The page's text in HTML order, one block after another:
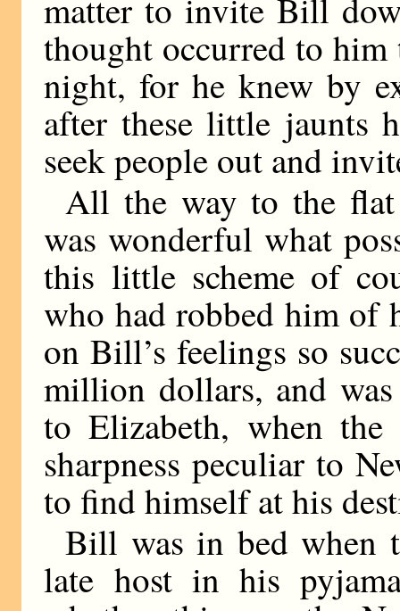
matter to invite Bill
thought occurred to him
night, for he knew by
after these little jaunts
seek people out and
All the way to the
was wonderful what
this little scheme of
who had robbed him of
on Bill’s feelings so
million dollars, and
to Elizabeth, when the
sharpness peculiar to
to find himself at his
Bill was in bed when
late host in his